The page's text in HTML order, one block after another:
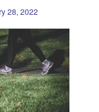
28, 2022